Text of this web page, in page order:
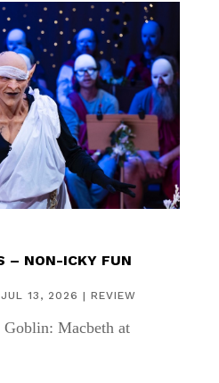
– NON-ICKY FUN
JUL 13, 2026 | REVIEW
Macbeth at